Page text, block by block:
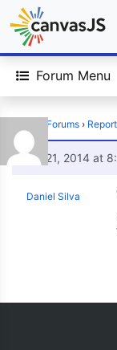
Forum Menu
Forums ›
May 21, 2014 at
Daniel Silva